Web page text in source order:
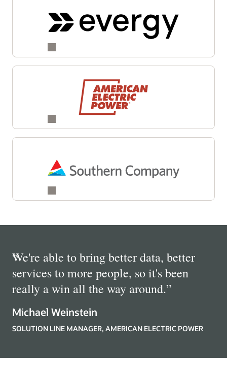
“
We're able to bring better data, better
services to more people, so it's been
really a win all the way around.”
Michael Weinstein
SOLUTION LINE MANAGER, AMERICAN ELECTRIC POWER